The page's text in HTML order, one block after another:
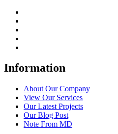
Information
About Our Company
View Our Services
Our Latest Projects
Our Blog Post
Note From MD